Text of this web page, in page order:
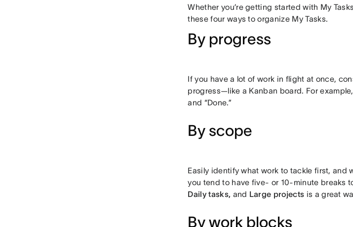
Whether you’re getting started with My
these four ways to organize My Tasks.
By progress
If you have a lot of work in flight at once,
progress—like a Kanban board. For
and “Done.”
By scope
Easily identify what work to tackle first, and
you tend to have five- or 10-minute breaks
Daily tasks, and Large projects is a great
By work blocks